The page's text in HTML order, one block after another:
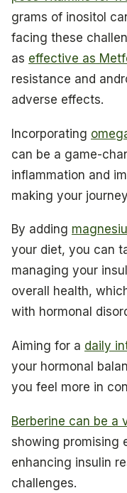
grams of inositol
facing these
as effective as
resistance and
adverse effects.
Incorporating
can be a game-
inflammation and
making your
By adding
your diet, you can
managing your
overall health,
with hormonal
Aiming for a daily
your hormonal
you feel more in
Berberine can be a
showing promising
enhancing insulin
challenges.